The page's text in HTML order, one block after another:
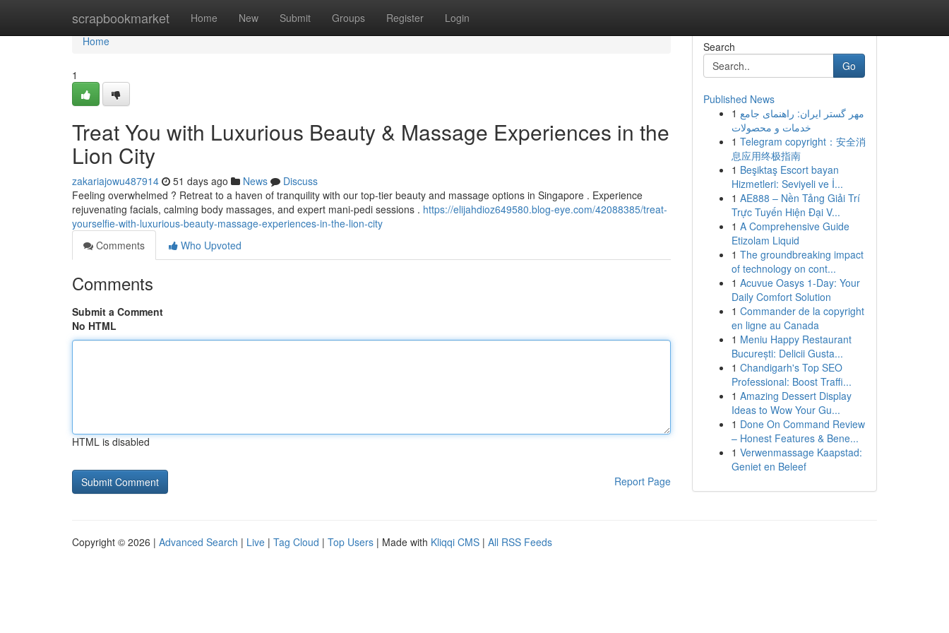
scrapbookmarket Home New Submit Groups Register Login
Home
Home
1
Treat You with Luxurious Beauty & Massage Experiences in the
Lion City
zakariajowu487914 51 days ago News
Discuss
Feeling overwhelmed ? Retreat to a haven of tranquility with our top-tier beauty and massage options in Singapore . Experience
rejuvenating facials, calming body massages, and expert mani-pedi sessions . https://elijahdioz649580.blog-eye.com/42088385/treat-
yourselfie-with-luxurious-beauty-massage-experiences-in-the-lion-city
Comments
Who Upvoted
Comments
Submit a Comment
No HTML
HTML is disabled
Report Page
Search
Go
Published News
1 مهر گستر ایران: راهنمای جامع
خدمات و محصولات
1 Telegram copyright：安全消
息应用终极指南
1 Beşiktaş Escort bayan
Hizmetleri: Seviyeli ve İ...
1 AE888 – Nền Tảng Giải Trí
Trực Tuyến Hiện Đại V...
1 A Comprehensive Guide
Etizolam Liquid
1 The groundbreaking impact
of technology on cont...
1 Acuvue Oasys 1-Day: Your
Daily Comfort Solution
1 Commander de la copyright
en ligne au Canada
1 Meniu Happy Restaurant
București: Delicii Gusta...
1 Chandigarh's Top SEO
Professional: Boost Traffi...
1 Amazing Dessert Display
Ideas to Wow Your Gu...
1 Done On Command Review
– Honest Features & Bene...
1 Verwenmassage Kaapstad:
Geniet en Beleef
Copyright © 2026 | Advanced Search | Live | Tag Cloud | Top Users | Made with Kliqqi CMS | All RSS Feeds